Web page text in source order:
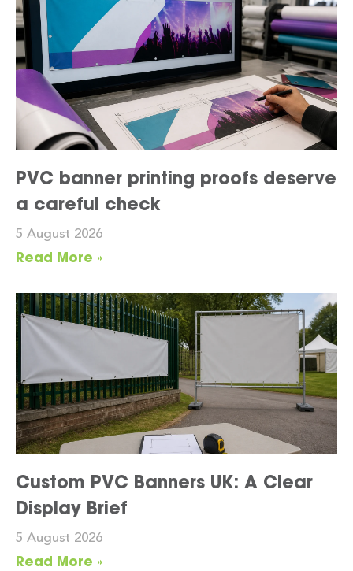
PVC banner printing proofs deserve
a careful check
5 August 2026
Read More »
Custom PVC Banners UK: A Clear
Display Brief
5 August 2026
Read More »